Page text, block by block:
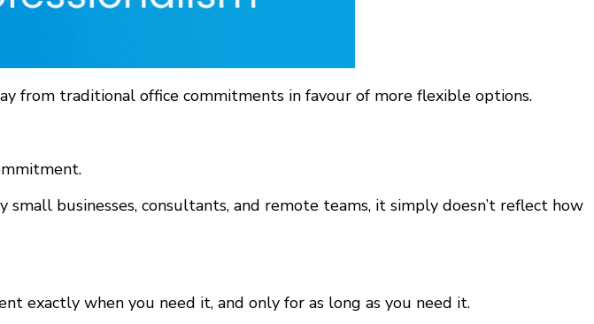
from traditional office commitments in favour of more flexible options.
businesses, consultants, and remote teams, it simply doesn’t reflect how
exactly when you need it, and only for as long as you need it.